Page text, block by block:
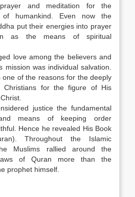
and meditation for the
of humankind. Even now the
put their energies into prayer
as the means of spiritual
love among the believers and
mission was individual salvation.
one of the reasons for the deeply
Christians for the figure of His
justice the fundamental
means of keeping order
Hence he revealed His Book
Throughout the Islamic
Muslims rallied around the
of Quran more than the
prophet himself.